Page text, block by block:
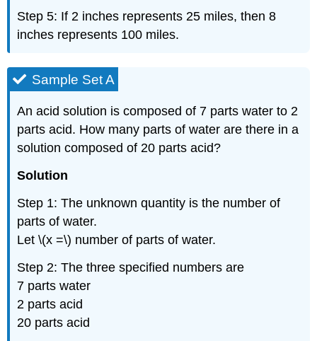
Step 5: If 2 inches represents 25 miles, then 8
inches represents 100 miles.
Sample Set A
An acid solution is composed of 7 parts water to 2
parts acid. How many parts of water are there in a
solution composed of 20 parts acid?
Solution
Step 1: The unknown quantity is the number of
parts of water.
Let \(x =\) number of parts of water.
Step 2: The three specified numbers are
7 parts water
2 parts acid
20 parts acid